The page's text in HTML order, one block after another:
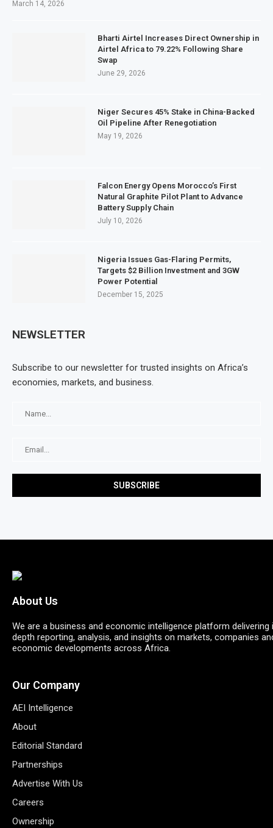
March 14, 2026
Bharti Airtel Increases Direct Ownership in
Airtel Africa to 79.22% Following Share
Swap
June 29, 2026
Niger Secures 45% Stake in China-Backed
Oil Pipeline After Renegotiation
May 19, 2026
Falcon Energy Opens Morocco’s First
Natural Graphite Pilot Plant to Advance
Battery Supply Chain
July 10, 2026
Nigeria Issues Gas-Flaring Permits,
Targets $2 Billion Investment and 3GW
Power Potential
December 15, 2025
NEWSLETTER
Subscribe to our newsletter for trusted insights on Africa’s
economies, markets, and business.
About Us
We are a business and economic intelligence platform delivering
depth reporting, analysis, and insights on markets, companies
economic developments across Africa.
Our Company
AEI Intelligence
About
Editorial Standard
Partnerships
Advertise With Us
Careers
Ownership